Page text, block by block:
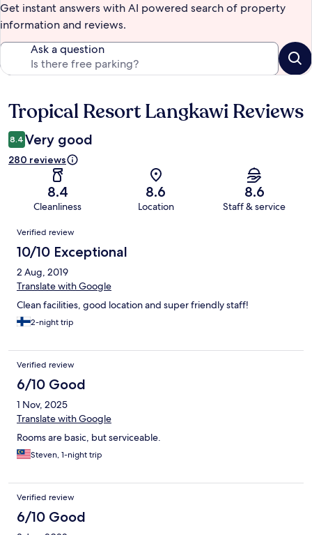
Get instant answers with AI powered search of property
information and reviews.
Ask a question
Reviews
Tropical Resort Langkawi Reviews
8.4 Very good
280 reviews
8.4
Cleanliness
8.6
Location
8.6
Staff & service
Reviews
Verified review
10/10 Exceptional
2 Aug, 2019
Translate with Google
Clean facilities, good location and super friendly staff!
2-night trip
Verified review
6/10 Good
1 Nov, 2025
Translate with Google
Rooms are basic, but serviceable.
Steven, 1-night trip
Verified review
6/10 Good